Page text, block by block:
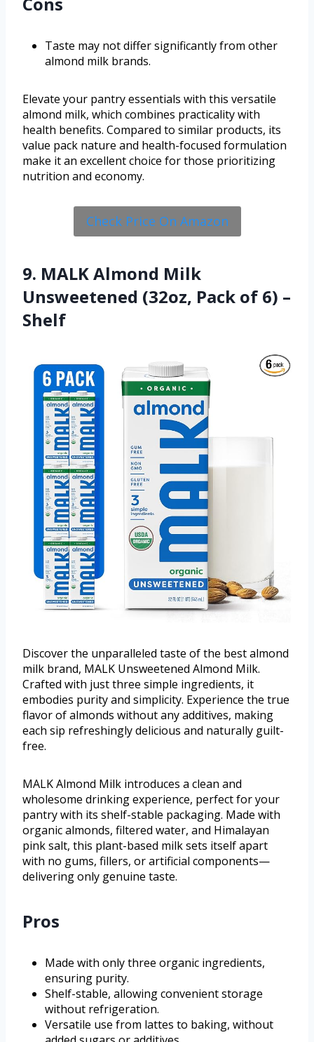
Taste may not differ significantly from other
almond milk brands.
Elevate your pantry essentials with this versatile
almond milk, which combines practicality with
health benefits. Compared to similar products, its
value pack nature and health-focused formulation
make it an excellent choice for those prioritizing
nutrition and economy.
Check Price On Amazon
9. MALK Almond Milk
Unsweetened (32oz, Pack of 6) –
Shelf
Discover the unparalleled taste of the best almond
milk brand, MALK Unsweetened Almond Milk.
Crafted with just three simple ingredients, it
embodies purity and simplicity. Experience the true
flavor of almonds without any additives, making
each sip refreshingly delicious and naturally guilt-
free.
MALK Almond Milk introduces a clean and
wholesome drinking experience, perfect for your
pantry with its shelf-stable packaging. Made with
organic almonds, filtered water, and Himalayan
pink salt, this plant-based milk sets itself apart
with no gums, fillers, or artificial components—
delivering only genuine taste.
Pros
Made with only three organic ingredients,
ensuring purity.
Shelf-stable, allowing convenient storage
without refrigeration.
Versatile use from lattes to baking, without